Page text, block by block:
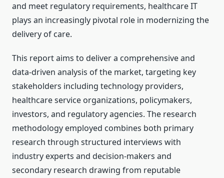
and meet regulatory requirements, healthcare IT
plays an increasingly pivotal role in modernizing the
delivery of care.
This report aims to deliver a comprehensive and
data-driven analysis of the market, targeting key
stakeholders including technology providers,
healthcare service organizations, policymakers,
investors, and regulatory agencies. The research
methodology employed combines both primary
research through structured interviews with
industry experts and decision-makers and
secondary research drawing from reputable